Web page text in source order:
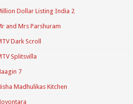
Dollar Listing India 2
and Mrs Parshuram
Dark Scroll
Splitsvilla
7
Madhulikas Kitchen